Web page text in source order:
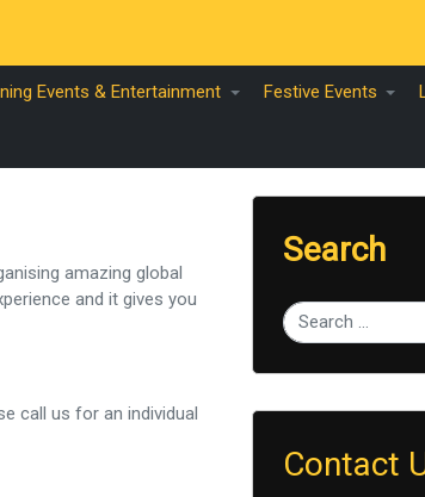
Events & Entertainment Festive Events
amazing global
and it gives you
call us for an individual
Search
Contact